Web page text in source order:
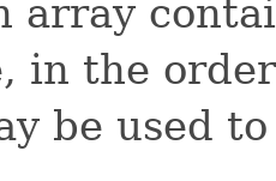
array
in the
be used